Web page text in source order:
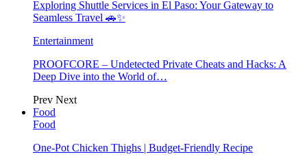
Exploring Shuttle Services in El Paso: Your Gateway to
Seamless Travel 🚗✨
Entertainment
PROOFCORE – Undetected Private Cheats and Hacks: A
Deep Dive into the World of…
Prev Next
Food
Food
One-Pot Chicken Thighs | Budget-Friendly Recipe